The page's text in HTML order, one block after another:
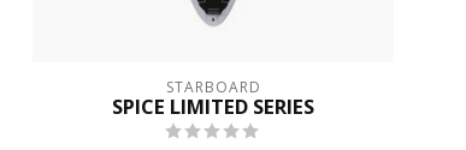
STARBOARD
SPICE LIMITED SERIES